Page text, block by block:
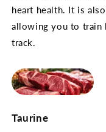
heart health. It is
allowing you to train
track.
Taurine